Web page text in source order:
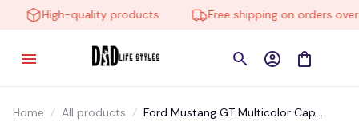
High-quality products Free shipping on orders over
Home All products
Ford Mustang GT Multicolor Cap